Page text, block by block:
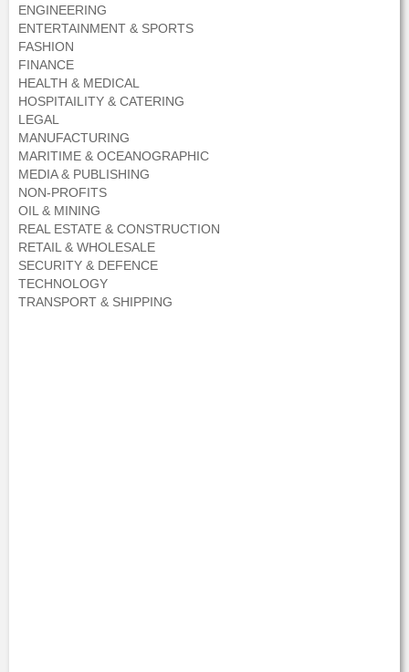
ENGINEERING
ENTERTAINMENT & SPORTS
FASHION
FINANCE
HEALTH & MEDICAL
HOSPITAILITY & CATERING
LEGAL
MANUFACTURING
MARITIME & OCEANOGRAPHIC
MEDIA & PUBLISHING
NON-PROFITS
OIL & MINING
REAL ESTATE & CONSTRUCTION
RETAIL & WHOLESALE
SECURITY & DEFENCE
TECHNOLOGY
TRANSPORT & SHIPPING